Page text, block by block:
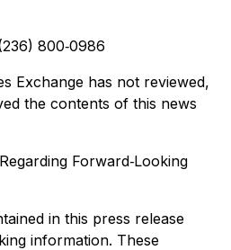
800‐0986
Exchange has not reviewed,
the contents of this news
Forward‐Looking
in this press release
information. These